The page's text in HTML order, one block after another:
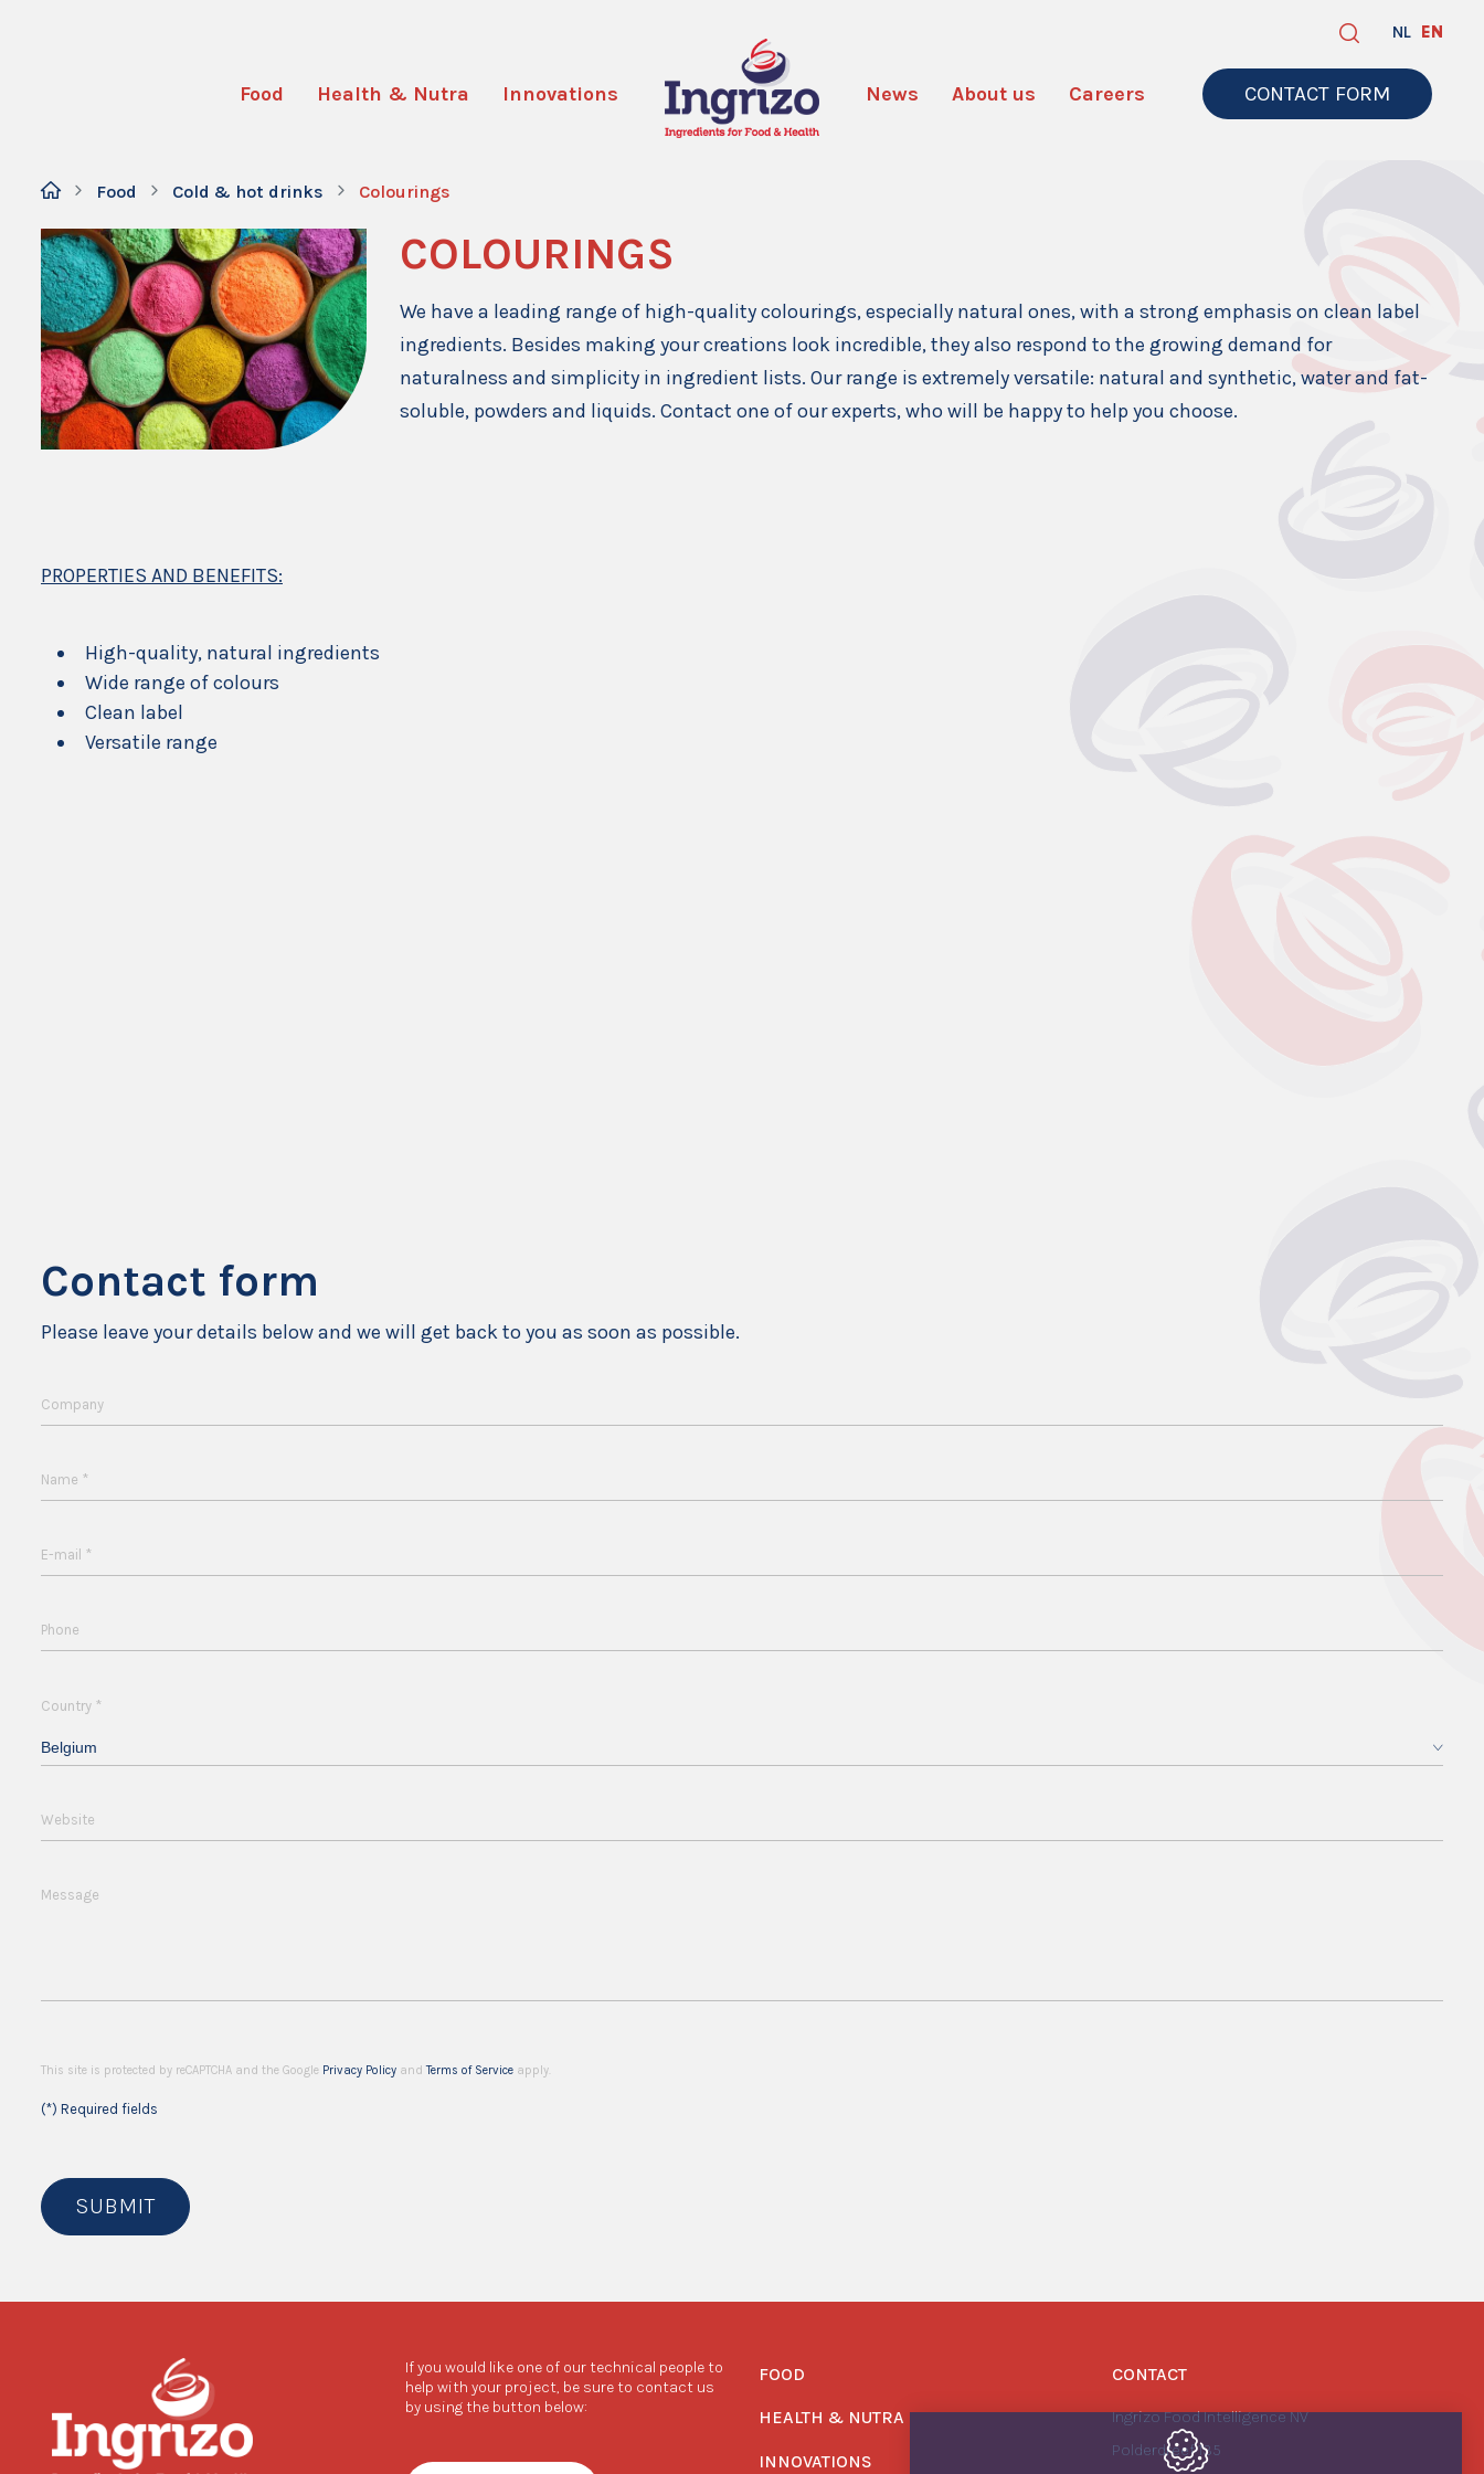
Food Health & Nutra Innovations News About us Careers CONTACT FORM
NL EN
Food Cold & hot drinks Colourings
COLOURINGS
We have a leading range of high-quality colourings, especially natural ones, with a strong emphasis on clean label
ingredients. Besides making your creations look incredible, they also respond to the growing demand for
naturalness and simplicity in ingredient lists. Our range is extremely versatile: natural and synthetic, water and fat-
soluble, powders and liquids. Contact one of our experts, who will be happy to help you choose.
PROPERTIES AND BENEFITS:
High-quality, natural ingredients
Wide range of colours
Clean label
Versatile range
Contact form
Please leave your details below and we will get back to you as soon as possible.
Company
Name *
E-mail *
Phone
Country *
Belgium
Website
Message
This site is protected by reCAPTCHA and the Google Privacy Policy andTerms of Service apply.
(*) Required fields
SUBMIT
If you would like one of our technical people to
help with your project, be sure to contact us
by using the button below:
FOOD
HEALTH & NUTRA
INNOVATIONS
CONTACT
Ingrizo Food Intelligence NV
Polderdreef 135